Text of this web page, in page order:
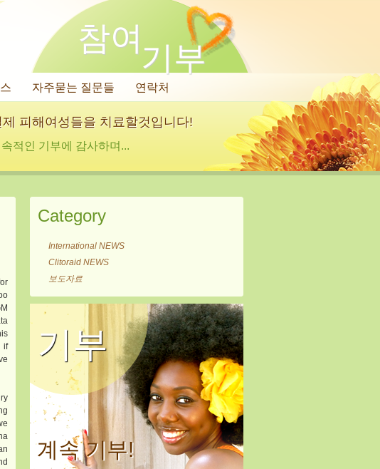
참여기부
자주묻는 질문들 연락처
피해여성들을 치료할것입니다!
적인 기부에 감사하며...
if
Category
International NEWS
Clitoraid NEWS
보도자료
기부
계속 기부!